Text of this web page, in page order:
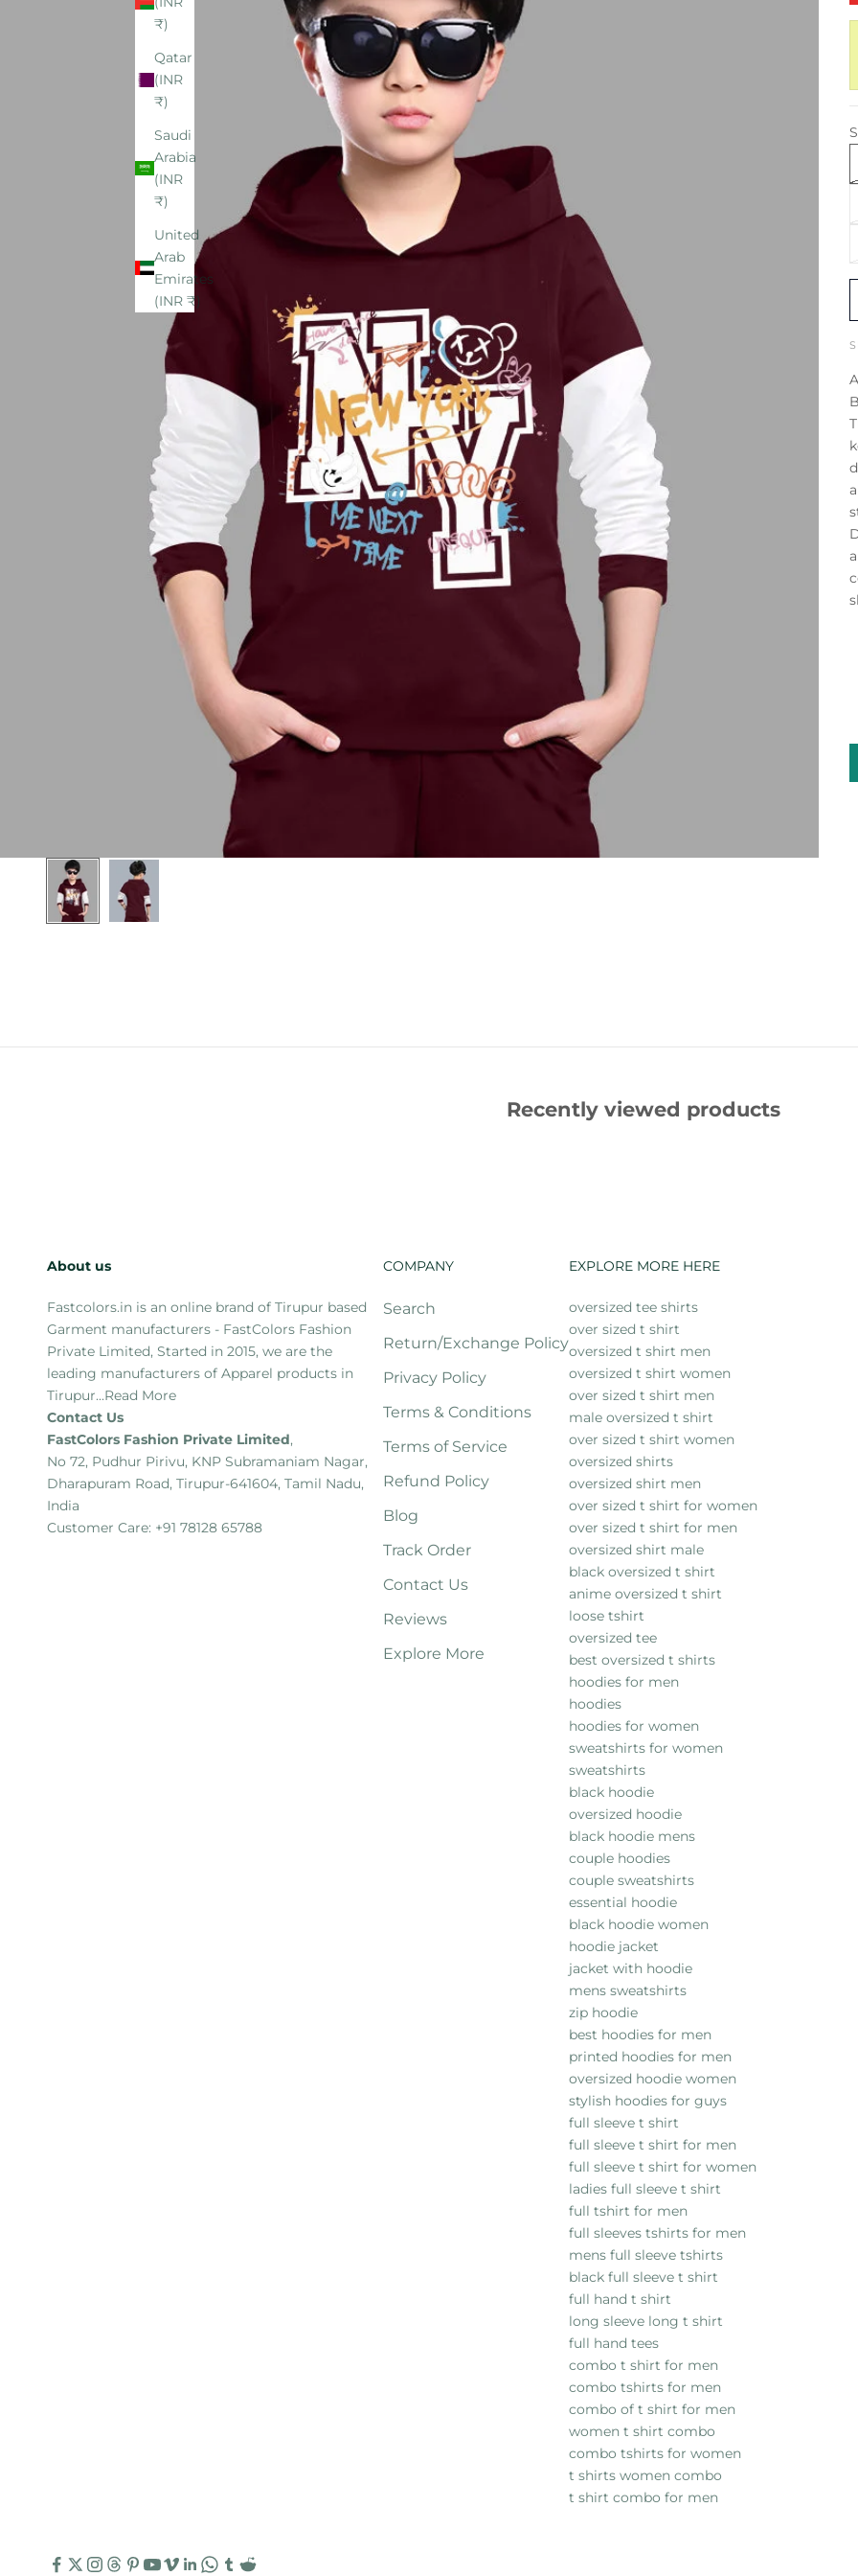
₹)
Qatar
(INR
₹)
Saudi
Arabia
(INR
₹)
United
Arab
Emirates
(INR ₹)
Recently viewed products
About us
Fastcolors.in is an online brand of Tirupur based
Garment manufacturers - FastColors Fashion
Private Limited, Started in 2015, we are the
leading manufacturers of Apparel products in
Tirupur...Read More
Contact Us
FastColors Fashion Private Limited,
No 72, Pudhur Pirivu, KNP Subramaniam Nagar,
Dharapuram Road, Tirupur-641604, Tamil Nadu,
India
Customer Care: +91 78128 65788
COMPANY
Search
Return/Exchange Policy
Privacy Policy
Terms & Conditions
Terms of Service
Refund Policy
Blog
Track Order
Contact Us
Reviews
Explore More
EXPLORE MORE HERE
oversized tee shirts
over sized t shirt
oversized t shirt men
oversized t shirt women
over sized t shirt men
male oversized t shirt
over sized t shirt women
oversized shirts
oversized shirt men
over sized t shirt for women
over sized t shirt for men
oversized shirt male
black oversized t shirt
anime oversized t shirt
loose tshirt
oversized tee
best oversized t shirts
hoodies for men
hoodies
hoodies for women
sweatshirts for women
sweatshirts
black hoodie
oversized hoodie
black hoodie mens
couple hoodies
couple sweatshirts
essential hoodie
black hoodie women
hoodie jacket
jacket with hoodie
mens sweatshirts
zip hoodie
best hoodies for men
printed hoodies for men
oversized hoodie women
stylish hoodies for guys
full sleeve t shirt
full sleeve t shirt for men
full sleeve t shirt for women
ladies full sleeve t shirt
full tshirt for men
full sleeves tshirts for men
mens full sleeve tshirts
black full sleeve t shirt
full hand t shirt
long sleeve long t shirt
full hand tees
combo t shirt for men
combo tshirts for men
combo of t shirt for men
women t shirt combo
combo tshirts for women
t shirts women combo
t shirt combo for men